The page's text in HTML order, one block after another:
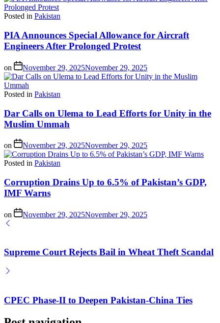
Posted in Pakistan
PIA Announces Special Allowance for Aircraft
Engineers After Prolonged Protest
on November 29, 2025November 29, 2025
Posted in Pakistan
Dar Calls on Ulema to Lead Efforts for Unity in the
Muslim Ummah
on November 29, 2025November 29, 2025
Posted in Pakistan
Corruption Drains Up to 6.5% of Pakistan’s GDP,
IMF Warns
on November 29, 2025November 29, 2025
Supreme Court Rejects Bail in Wheat Theft Scandal
CPEC Phase-II to Deepen Pakistan-China Ties